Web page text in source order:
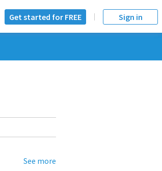
Get started for FREE Sign in
See more